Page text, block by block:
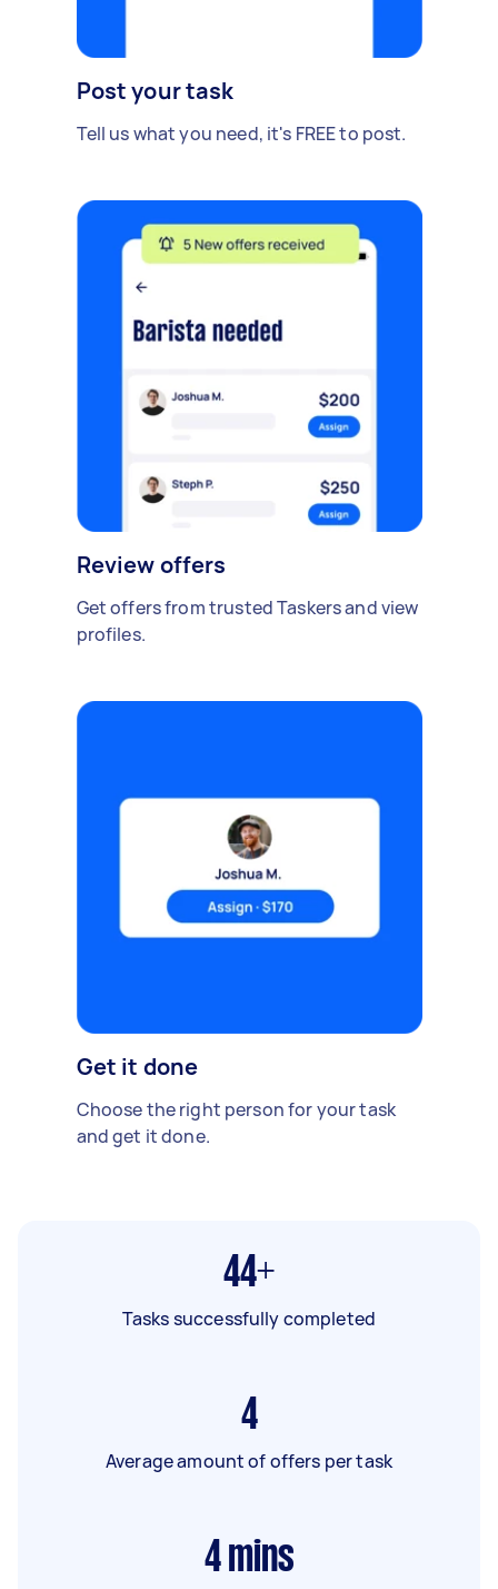
Post your task
Tell us what you need, it's FREE to post.
Review offers
Get offers from trusted Taskers and view
profiles.
Get it done
Choose the right person for your task
and get it done.
44+
Tasks successfully completed
4
Average amount of offers per task
4 mins